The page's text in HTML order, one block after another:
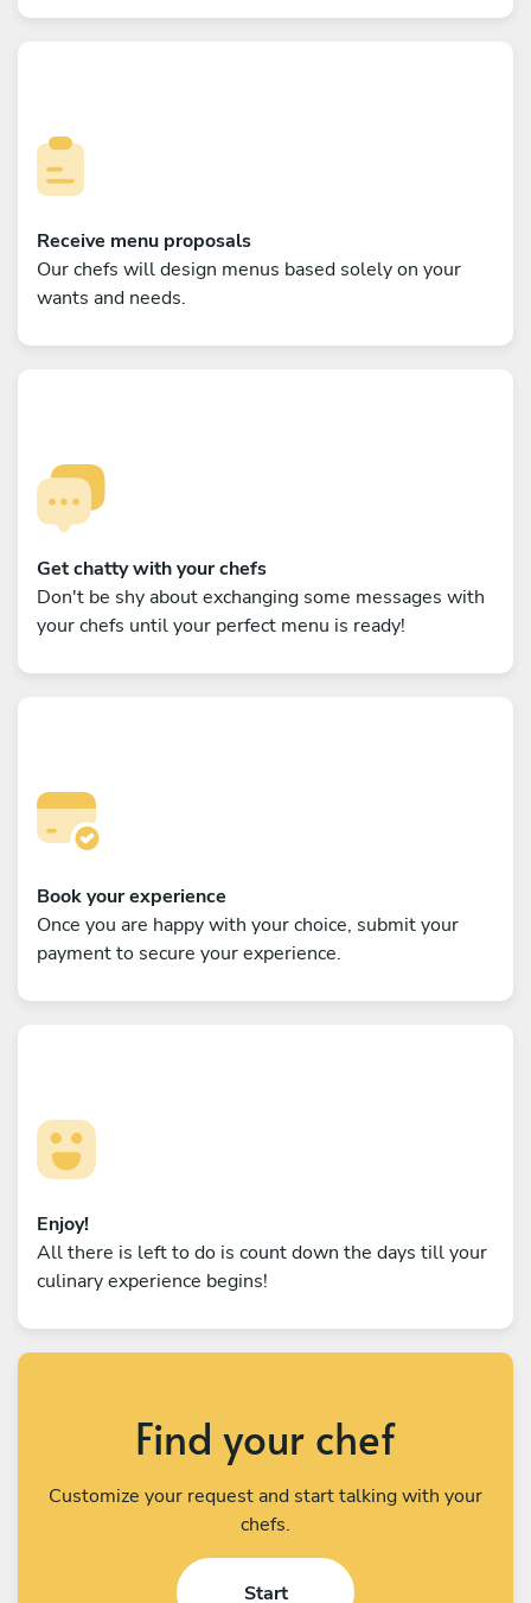
Receive menu proposals
Our chefs will design menus based solely on your
wants and needs.
Get chatty with your chefs
Don't be shy about exchanging some messages with
your chefs until your perfect menu is ready!
Book your experience
Once you are happy with your choice, submit your
payment to secure your experience.
Enjoy!
All there is left to do is count down the days till your
culinary experience begins!
Find your chef
Customize your request and start talking with your
chefs.
Start